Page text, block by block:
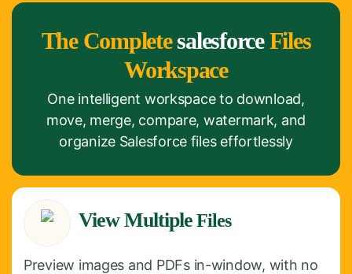
The CompletesalesforceFiles
Workspace
One intelligent workspace to download,
move, merge, compare, watermark, and
organize Salesforce files effortlessly
View MultipleFiles
Preview images and PDFs in-window, with no